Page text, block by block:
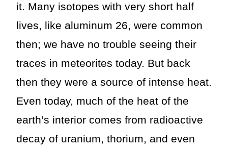
it. Many isotopes with very short half
lives, like aluminum 26, were common
then; we have no trouble seeing their
traces in meteorites today. But back
then they were a source of intense heat.
Even today, much of the heat of the
earth’s interior comes from radioactive
decay of uranium, thorium, and even